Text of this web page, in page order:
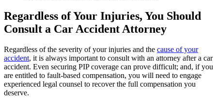
Regardless of Your Injuries, You Should
Consult a Car Accident Attorney
Regardless of the severity of your injuries and the cause of your
accident, it is always important to consult with an attorney after a car
accident. Even securing PIP coverage can prove difficult; and, if you
are entitled to fault-based compensation, you will need to engage
experienced legal counsel to recover the full compensation you
deserve.